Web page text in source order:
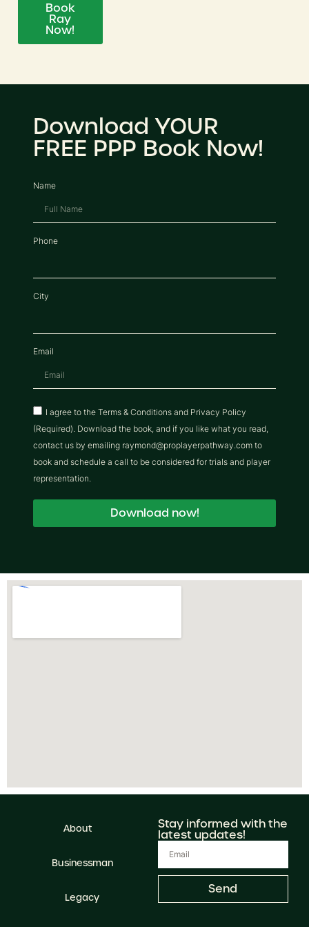
Book
Ray
Now!
Download YOUR
FREE PPP Book Now!
Name
Phone
City
Email
I agree to the Terms & Conditions and Privacy Policy
(Required). Download the book, and if you like what you read,
contact us by emailing raymond@proplayerpathway.com to
book and schedule a call to be considered for trials and player
representation.
Download now!
About
Businessman
Legacy
Stay informed with the
latest updates!
Send